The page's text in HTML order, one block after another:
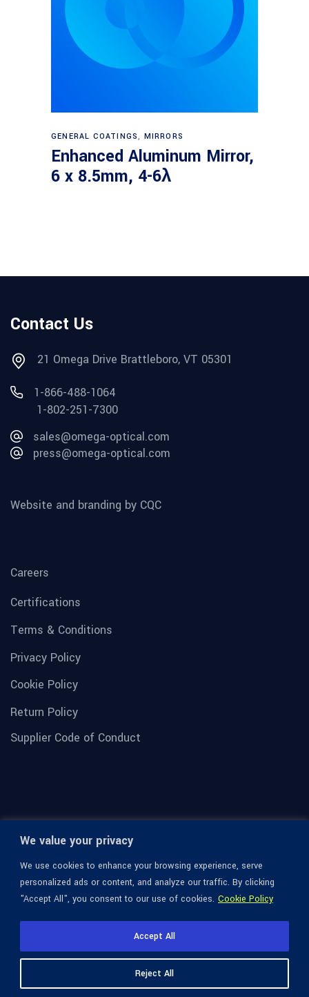
We value your privacy
We use cookies to enhance your browsing experience, serve
personalized ads or content, and analyze our traffic. By clicking
"Accept All", you consent to our use of cookies. Cookie Policy
Reject All
Accept All
Read more
GENERAL COATINGS, MIRRORS
Enhanced Aluminum Mirror,
6 x 8.5mm, 4-6λ
Contact Us
21 Omega Drive Brattleboro, VT 05301
1-866-488-1064
1-802-251-7300
sales@omega-optical.com
press@omega-optical.com
Website and branding by CQC
Careers
Certifications
Terms & Conditions
Privacy Policy
Cookie Policy
Return Policy
Supplier Code of Conduct
© 1936-2026 Omega Optical, All Rights Reserved.